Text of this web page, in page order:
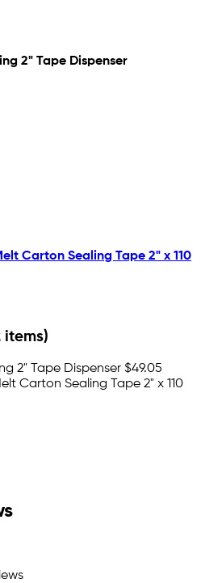
2" Tape Dispenser
Carton Sealing Tape 2" x 110
items)
2" Tape Dispenser $49.05
Carton Sealing Tape 2" x 110